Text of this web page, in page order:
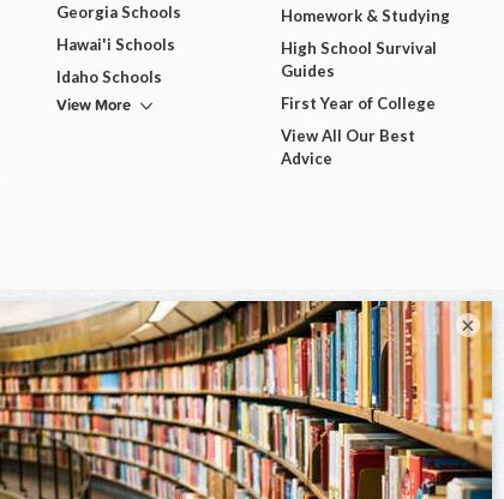
Georgia Schools
Hawai'i Schools
Idaho Schools
View More
Homework & Studying
High School Survival
Guides
First Year of College
View All Our Best
Advice
×